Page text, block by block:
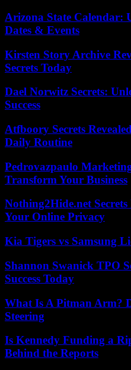
Arizona State Calendar:
Dates & Events
Kirsten Story Archive
Secrets Today
Dael Norwitz Secrets:
Success
Atfboory Secrets
Daily Routine
Pedrovazpaulo
Transform Your Business
Nothing2Hide.net
Your Online Privacy
Kia Tigers vs Samsung
Shannon Swanick TPO
Success Today
What Is A Pitman Arm?
Steering
Is Kennedy Funding a
Behind the Reports